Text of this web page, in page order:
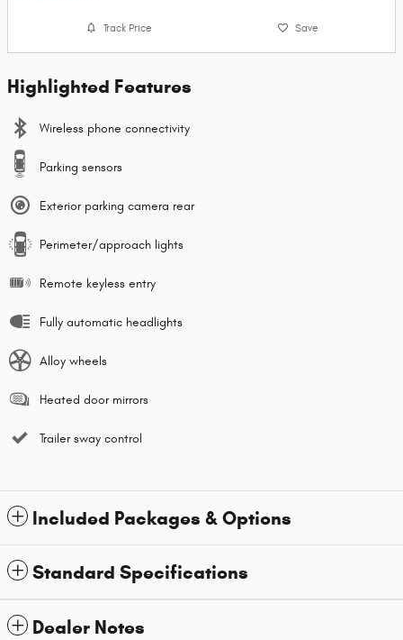
Track Price Save
Highlighted Features
Wireless phone connectivity
Parking sensors
Exterior parking camera rear
Perimeter/approach lights
Remote keyless entry
Fully automatic headlights
Alloy wheels
Heated door mirrors
Trailer sway control
Included Packages & Options
Standard Specifications
Dealer Notes